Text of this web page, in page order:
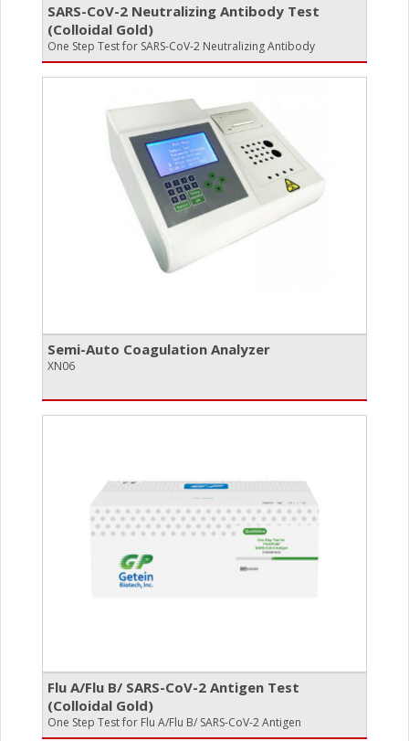
SARS-CoV-2 Neutralizing Antibody Test
(Colloidal Gold)
One Step Test for SARS-CoV-2 Neutralizing Antibody
Semi-Auto Coagulation Analyzer
XN06
Flu A/​Flu B/​ SARS-CoV-2 Antigen Test
(Colloidal Gold)
One Step Test for Flu A/Flu B/ SARS-CoV-2 Antigen